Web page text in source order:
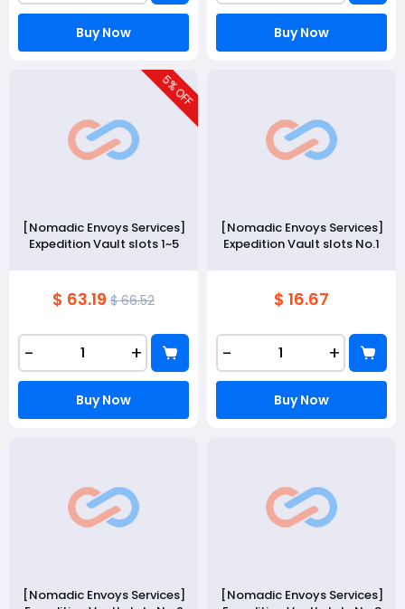
Buy Now Buy Now
5
% OFF
[Nomadic Envoys Services]
Expedition Vault slots 1~5
$ 63.19 $ 66.52
- +
Buy Now
[Nomadic Envoys Services]
Expedition Vault slots No.1
$ 16.67
- +
Buy Now
[Nomadic Envoys Services]
[Nomadic Envoys Services]